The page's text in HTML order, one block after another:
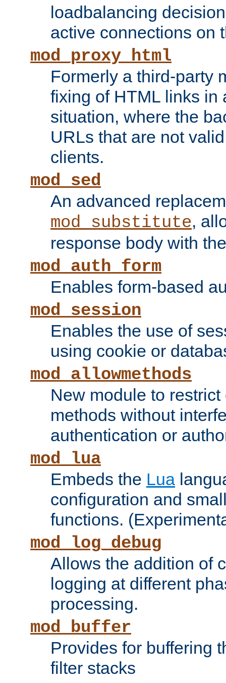
loadbalancing
active connections on
mod_proxy_html
Formerly a third-party
fixing of HTML links in
situation, where the
URLs that are not
clients.
mod_sed
An advanced
mod_substitute,
response body with
mod_auth_form
Enables form-based
mod_session
Enables the use of
using cookie or
mod_allowmethods
New module to
methods without
authentication or
mod_lua
Embeds the Lua
configuration and
functions.
mod_log_debug
Allows the addition of
logging at different
processing.
mod_buffer
Provides for buffering
filter stacks